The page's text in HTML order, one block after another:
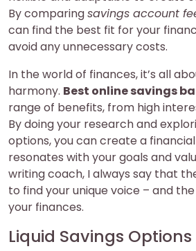
By comparingsavings account
can find the best fit for your
avoid any unnecessary costs.
In the world of finances, it’s all
harmony. Best online savings
range of benefits, from high
By doing your research and
options, you can create a
resonates with your goals and
writing coach, I always say that
to find your unique voice – and
your finances.
Liquid Savings